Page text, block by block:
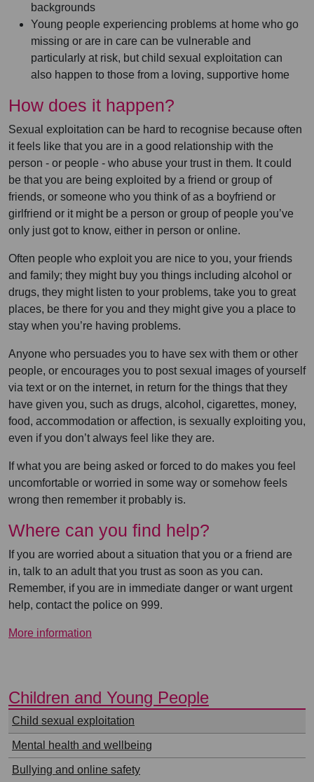
backgrounds
Young people experiencing problems at home who go
missing or are in care can be vulnerable and
particularly at risk, but child sexual exploitation can
also happen to those from a loving, supportive home
How does it happen?
Sexual exploitation can be hard to recognise because often
it feels like that you are in a good relationship with the
person - or people - who abuse your trust in them. It could
be that you are being exploited by a friend or group of
friends, or someone who you think of as a boyfriend or
girlfriend or it might be a person or group of people you’ve
only just got to know, either in person or online.
Often people who exploit you are nice to you, your friends
and family; they might buy you things including alcohol or
drugs, they might listen to your problems, take you to great
places, be there for you and they might give you a place to
stay when you’re having problems.
Anyone who persuades you to have sex with them or other
people, or encourages you to post sexual images of yourself
via text or on the internet, in return for the things that they
have given you, such as drugs, alcohol, cigarettes, money,
food, accommodation or affection, is sexually exploiting you,
even if you don’t always feel like they are.
If what you are being asked or forced to do makes you feel
uncomfortable or worried in some way or somehow feels
wrong then remember it probably is.
Where can you find help?
If you are worried about a situation that you or a friend are
in, talk to an adult that you trust as soon as you can.
Remember, if you are in immediate danger or want urgent
help, contact the police on 999.
More information
⠀
Children and Young People
⠀
Child sexual exploitation
Mental health and wellbeing
Bullying and online safety